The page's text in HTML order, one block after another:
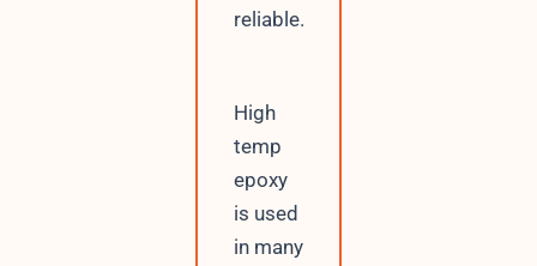
reliable.
High
temp
epoxy
is used
in many